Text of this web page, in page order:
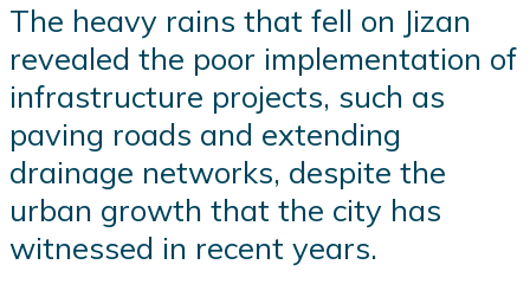
The heavy rains that fell on Jizan
revealed the poor implementation of
infrastructure projects, such as
paving roads and extending
drainage networks, despite the
urban growth that the city has
witnessed in recent years.